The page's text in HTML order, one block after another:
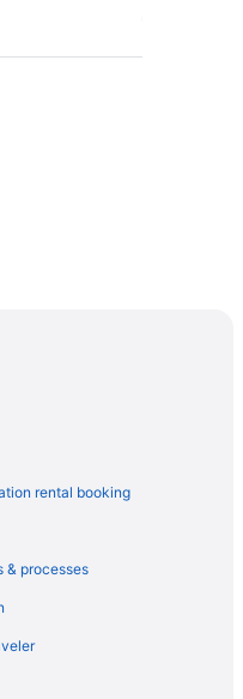
rental booking
& processes